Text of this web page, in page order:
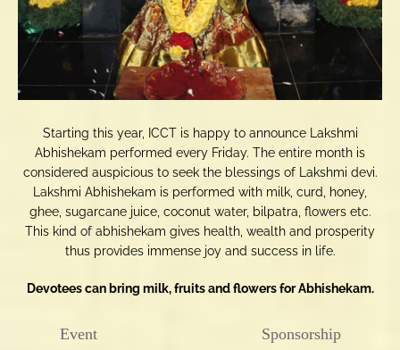
Starting this year, ICCT is happy to announce Lakshmi
Abhishekam performed every Friday. The entire month is
considered auspicious to seek the blessings of Lakshmi devi.
Lakshmi Abhishekam is performed with milk, curd, honey,
ghee, sugarcane juice, coconut water, bilpatra, flowers etc.
This kind of abhishekam gives health, wealth and prosperity
thus provides immense joy and success in life.
Devotees can bring milk, fruits and flowers for Abhishekam.
Event Sponsorship